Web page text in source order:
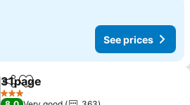
See prices
ShareAdd to favorites
31page
3 Stars